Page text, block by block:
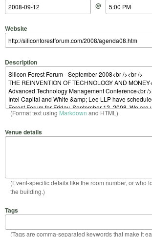
@
Website
Description
(Format text using Markdown and HTML)
Venue details
(Event-specific details like the room number, or who
the building.)
Tags
(Tags are comma-separated keywords that make it